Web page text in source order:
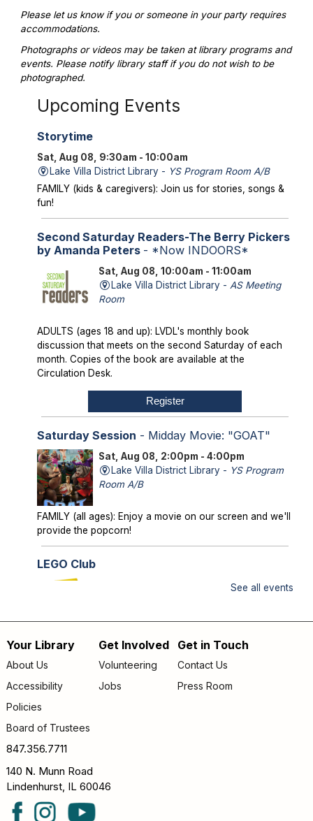
Please let us know if you or someone in your party requires
accommodations.
Photographs or videos may be taken at library programs and
events. Please notify library staff if you do not wish to be
photographed.
Upcoming Events
Storytime
Sat, Aug 08, 9:30am - 10:00am
Lake Villa District Library - YS Program Room A/B
FAMILY (kids & caregivers): Join us for stories, songs &
fun!
Second Saturday Readers-The Berry Pickers
by Amanda Peters - *Now INDOORS*
Sat, Aug 08, 10:00am - 11:00am
Lake Villa District Library - AS Meeting
Room
ADULTS (ages 18 and up): LVDL's monthly book
discussion that meets on the second Saturday of each
month. Copies of the book are available at the
Circulation Desk.
Register
Saturday Session - Midday Movie: "GOAT"
Sat, Aug 08, 2:00pm - 4:00pm
Lake Villa District Library - YS Program
Room A/B
FAMILY (all ages): Enjoy a movie on our screen and we'll
provide the popcorn!
LEGO Club
Sun, Aug 09, 2:00pm - 3:00pm
FAMILY (kids & caregivers): Bring your brains and we'll
supply the bricks!
Storytime
- *OUTDOORS* Meet us on the
patio!
Mon, Aug 10, 9:30am - 10:00am
fun! *If the weather is unpleasant, we’ll move indoors.*
Passport Pals
See all events
Footer
menu
Your Library
About Us
Accessibility
Policies
Board of Trustees
Get Involved
Volunteering
Jobs
Get in Touch
Contact Us
Press Room
847.356.7711
140 N. Munn Road
Lindenhurst, IL 60046